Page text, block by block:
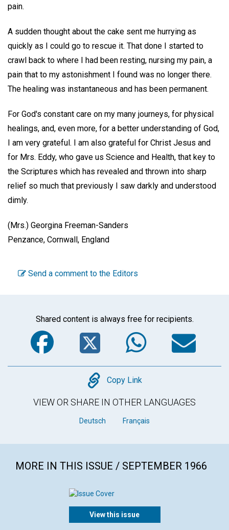
pain.
A sudden thought about the cake sent me hurrying as
quickly as I could go to rescue it. That done I started to
crawl back to where I had been resting, nursing my pain, a
pain that to my astonishment I found was no longer there.
The healing was instantaneous and has been permanent.
For God's constant care on my many journeys, for physical
healings, and, even more, for a better understanding of God,
I am very grateful. I am also grateful for Christ Jesus and
for Mrs. Eddy, who gave us Science and Health, that key to
the Scriptures which has revealed and thrown into sharp
relief so much that previously I saw darkly and understood
dimly.
(Mrs.) Georgina Freeman-Sanders
Penzance, Cornwall, England
Send a comment to the Editors
Shared content is always free for recipients.
Facebook
Twitter
Copy
Copy Link
VIEW OR SHARE IN OTHER LANGUAGES
Deutsch Français
MORE IN THIS ISSUE / SEPTEMBER 1966
View this issue